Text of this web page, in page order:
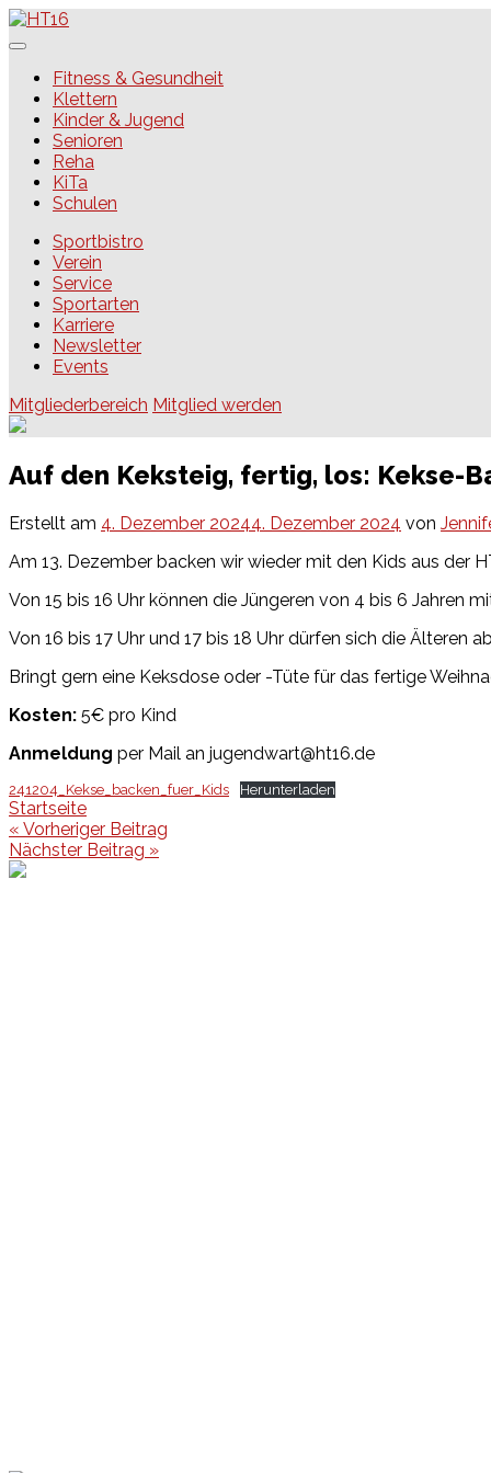
Skip
to
HT16Fitness & Gesundheit
Klettern
Kinder & Jugend
Senioren
Reha
KiTa
Schulen
Sportbistro
Verein
Service
Sportarten
Karriere
Newsletter
Events
Mitgliederbereich Mitglied werden
Auf den Keksteig, fertig, los: Kekse-
Erstellt am 4. Dezember 20244. Dezember 2024 von
Am 13. Dezember backen wir wieder mit den Kids aus der
Von 15 bis 16 Uhr können die Jüngeren von 4 bis 6 Jahren
Von 16 bis 17 Uhr und 17 bis 18 Uhr dürfen sich die Älteren
Bringt gern eine Keksdose oder -Tüte für das fertige
Kosten: 5€ pro Kind
Anmeldung per Mail an jugendwart@ht16.de
241204_Kekse_backen_fuer_Kids Herunterladen
Startseite
Beitragsnavigation
« Vorheriger Beitrag
Nächster Beitrag »